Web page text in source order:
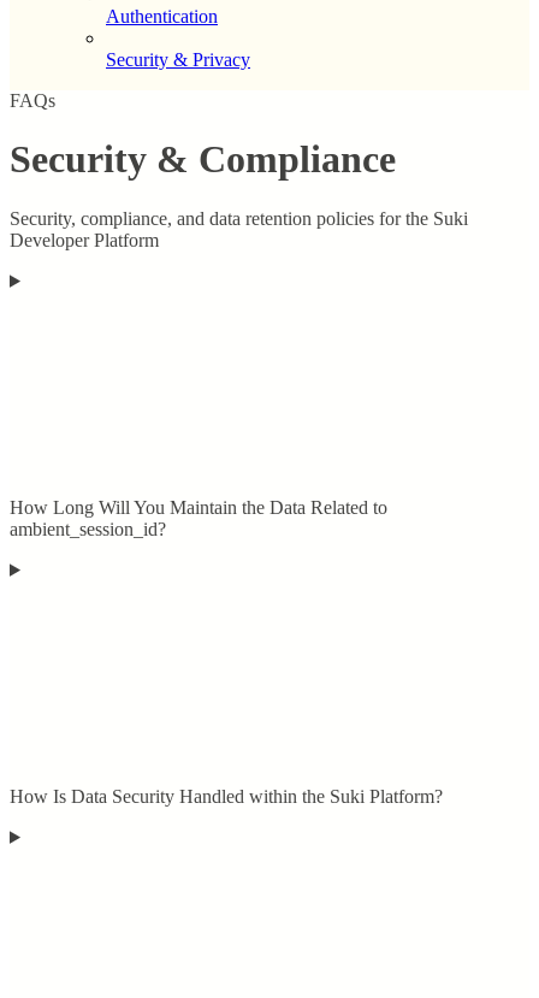
Authentication
Security & Privacy
FAQs
Security & Compliance
Security, compliance, and data retention policies for the Suki
Developer Platform
How Long Will You Maintain the Data Related to
ambient_session_id?
How Is Data Security Handled within the Suki Platform?